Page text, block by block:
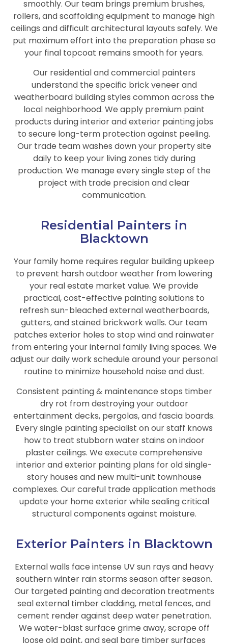
smoothly. Our team brings premium brushes,
rollers, and scaffolding equipment to manage high
ceilings and difficult architectural layouts safely. We
put maximum effort into the preparation phase so
your final topcoat remains smooth for years.
Our residential and commercial painters
understand the specific brick veneer and
weatherboard building styles common across the
local neighborhood. We apply premium paint
products during interior and exterior painting jobs
to secure long-term protection against peeling.
Our trade team washes down your property site
daily to keep your living zones tidy during
production. We manage every single step of the
project with trade precision and clear
communication.
Residential Painters in
Blacktown
Your family home requires regular building upkeep
to prevent harsh outdoor weather from lowering
your real estate market value. We provide
practical, cost-effective painting solutions to
refresh sun-bleached external weatherboards,
gutters, and stained brickwork walls. Our team
patches exterior holes to stop wind and rainwater
from entering your internal family living spaces. We
adjust our daily work schedule around your personal
routine to minimize household noise and dust.
Consistent painting & maintenance stops timber
dry rot from destroying your outdoor
entertainment decks, pergolas, and fascia boards.
Every single painting specialist on our staff knows
how to treat stubborn water stains on indoor
plaster ceilings. We execute comprehensive
interior and exterior painting plans for old single-
story houses and new multi-unit townhouse
complexes. Our careful trade application methods
update your home exterior while sealing critical
structural components against moisture.
Exterior Painters in Blacktown
External walls face intense UV sun rays and heavy
southern winter rain storms season after season.
Our targeted painting and decoration treatments
seal external timber cladding, metal fences, and
cement render against deep water penetration.
We water-blast surface grime away, scrape off
loose old paint, and seal bare timber surfaces